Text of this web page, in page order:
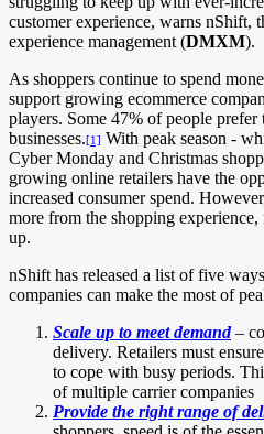
customer experience, warns nShift,
experience management (DMXM).
As shoppers continue to spend
support growing ecommerce
players. Some 47% of people
businesses.[1] With peak season -
Cyber Monday and Christmas
growing online retailers have the
increased consumer spend.
more from the shopping
up.
nShift has released a list of five
companies can make the most of
Scale up to meet demand–
delivery. Retailers must
to cope with busy periods.
of multiple carrier companies
Provide the right range of